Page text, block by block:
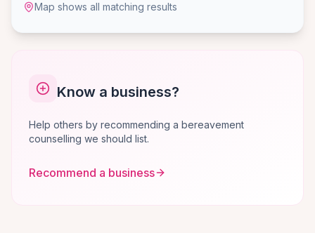
Map shows all matching results
Know a business?
Help others by recommending a bereavement
counselling we should list.
Recommend a business